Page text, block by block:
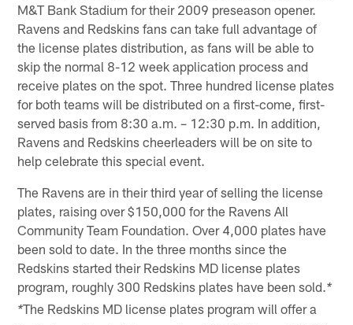
M&T Bank Stadium for their 2009 preseason opener.
Ravens and Redskins fans can take full advantage of
the license plates distribution, as fans will be able to
skip the normal 8-12 week application process and
receive plates on the spot. Three hundred license plates
for both teams will be distributed on a first-come, first-
served basis from 8:30 a.m. – 12:30 p.m. In addition,
Ravens and Redskins cheerleaders will be on site to
help celebrate this special event.
The Ravens are in their third year of selling the license
plates, raising over $150,000 for the Ravens All
Community Team Foundation. Over 4,000 plates have
been sold to date. In the three months since the
Redskins started their Redskins MD license plates
program, roughly 300 Redskins plates have been sold.*
*The Redskins MD license plates program will offer a